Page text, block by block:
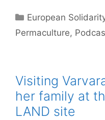
Categories
European
Permaculture,
Visiting
her family at
LAND site